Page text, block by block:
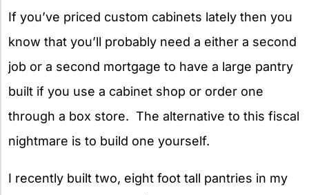
If you’ve priced custom cabinets lately then you
know that you’ll probably need a either a second
job or a second mortgage to have a large pantry
built if you use a cabinet shop or order one
through a box store. The alternative to this fiscal
nightmare is to build one yourself.
I recently built two, eight foot tall pantries in my